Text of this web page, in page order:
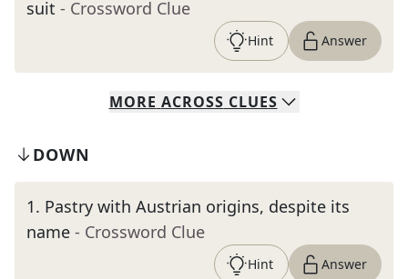
suit - Crossword Clue
Hint Answer
MORE ACROSS CLUES
DOWN
1. Pastry with Austrian origins, despite its
name - Crossword Clue
Hint Answer